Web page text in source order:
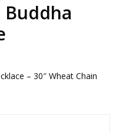
Buddha
– 30″ Wheat Chain